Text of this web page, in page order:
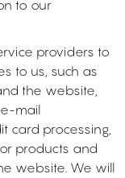
to our
providers to
to us, such as
the website,
mail
card processing,
products and
website. We will